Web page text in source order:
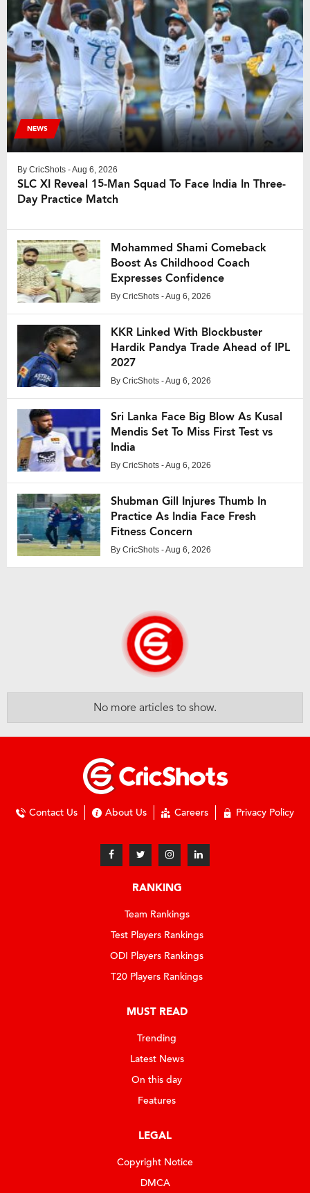
NEWS
By CricShots - Aug 6, 2026
SLC XI Reveal 15-Man Squad To Face India In Three-
Day Practice Match
Mohammed Shami Comeback
Boost As Childhood Coach
Expresses Confidence
By CricShots - Aug 6, 2026
KKR Linked With Blockbuster
Hardik Pandya Trade Ahead of IPL
2027
By CricShots - Aug 6, 2026
Sri Lanka Face Big Blow As Kusal
Mendis Set To Miss First Test vs
India
By CricShots - Aug 6, 2026
Shubman Gill Injures Thumb In
Practice As India Face Fresh
Fitness Concern
By CricShots - Aug 6, 2026
No more articles to show.
Contact Us About Us Careers Privacy Policy
RANKING
Team Rankings
Test Players Rankings
ODI Players Rankings
T20 Players Rankings
MUST READ
Trending
Latest News
On this day
Features
LEGAL
Copyright Notice
DMCA